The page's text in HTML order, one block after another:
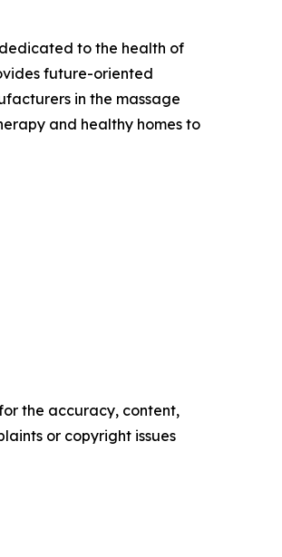
to the health of
future-oriented
in the massage
and healthy homes to
the accuracy, content,
or copyright issues